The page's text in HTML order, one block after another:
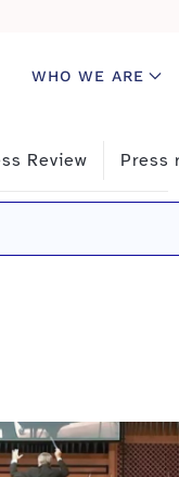
WHO WE ARE
Review Press